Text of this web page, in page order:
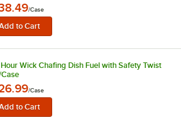
/Case
Wick Chafing Dish Fuel with Safety Twist
/Case